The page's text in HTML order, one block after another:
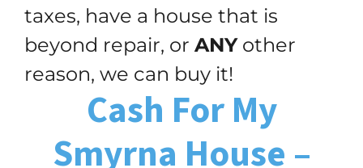
taxes, have a house that is
beyond repair, or ANYother
reason, we can buy it!
Cash For My
Smyrna House –